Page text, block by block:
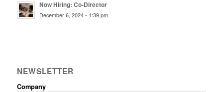
Now Hiring: Co-Director
December 6, 2024 - 1:39 pm
NEWSLETTER
Company